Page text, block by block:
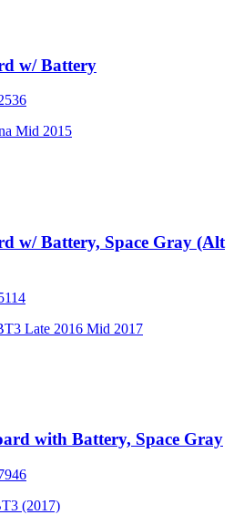
w/ Battery
Mid 2015
w/ Battery, Space Gray (Alt
Late 2016 Mid 2017
with Battery, Space Gray
(2017)